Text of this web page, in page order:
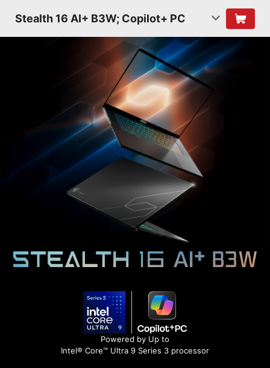
Stealth 16 AI+ B3W; Copilot+ PC
Powered by Up to
Intel® Core™ Ultra 9 Series 3 processor